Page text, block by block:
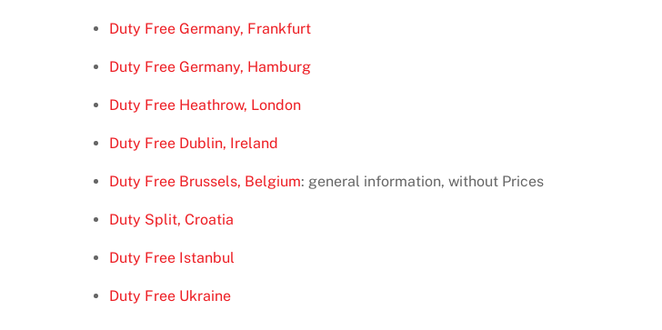
Duty Free Germany, Frankfurt
Duty Free Germany, Hamburg
Duty Free Heathrow, London
Duty Free Dublin, Ireland
Duty Free Brussels, Belgium: general information, without Prices
Duty Split, Croatia
Duty Free Istanbul
Duty Free Ukraine